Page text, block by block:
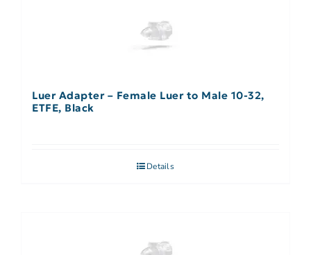
Luer Adapter – Female Luer to Male 10-32,
ETFE, Black
Details